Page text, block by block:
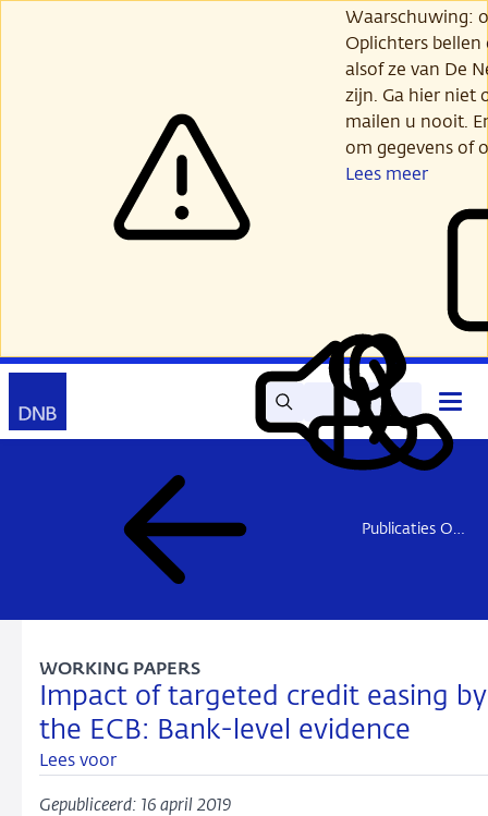
Waarschuwing:
Oplichters
alsof ze van De
zijn. Ga hier niet
mailen u nooit.
om gegevens of
Lees meer
Zoek Lees
voor
Mijn
DNB
Contact
Publicaties Onderzoek
Impact of targeted credit easing by
the ECB: Bank-level evidence
WORKING PAPERS
Lees voor
Gepubliceerd: 16 april 2019